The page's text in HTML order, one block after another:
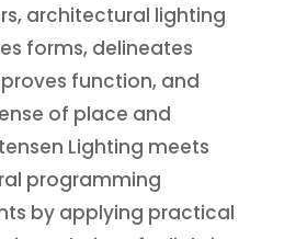
architectural lighting
forms, delineates
function, and
of place and
Lighting meets
programming
by applying practical